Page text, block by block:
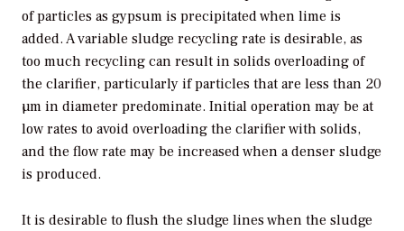
of particles as gypsum is precipitated when lime is
added. A variable sludge recycling rate is desirable, as
too much recycling can result in solids overloading of
the clarifier, particularly if particles that are less than 20
µm in diameter predominate. Initial operation may be at
low rates to avoid overloading the clarifier with solids,
and the flow rate may be increased when a denser sludge
is produced.
It is desirable to flush the sludge lines when the sludge